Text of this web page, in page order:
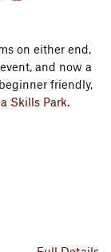
on either end,
and now a
friendly,
Skills Park.